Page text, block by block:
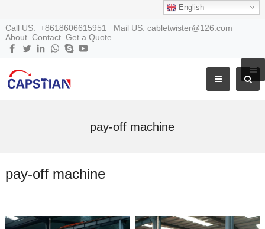
English
Call US: +8618606615951 Mail US: cabletwister@126.com
About Contact Get a Quote
pay-off machine
pay-off machine